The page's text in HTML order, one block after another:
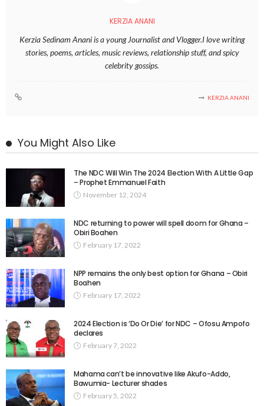
KERZIA ANANI
Kerzia Sedinam Anani is a young Journalist and Vlogger.I love writing
stories, poems, articles, music reviews, relationship stuff, and spicy
celebrity gossips.
KERZIA ANANI
You Might Also Like
The NDC Will Win The 2024 Election With A Little Gap
– Prophet Emmanuel Faith
November 12, 2024
NDC returning to power will spell doom for Ghana –
Obiri Boahen
February 17, 2022
NPP remains the only best option for Ghana – Obiri
Boahen
February 17, 2022
2024 Election is ‘Do Or Die’ for NDC – Ofosu Ampofo
declares
February 7, 2022
Mahama can’t be innovative like Akufo-Addo,
Bawumia- Lecturer shades
February 5, 2022